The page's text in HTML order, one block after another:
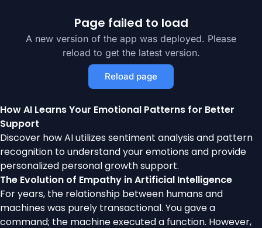
Page failed to load
A new version of the app was deployed. Please
reload to get the latest version.
Reload page
How AI Learns Your Emotional Patterns for Better
Support
Discover how AI utilizes sentiment analysis and pattern
recognition to understand your emotions and provide
personalized personal growth support.
The Evolution of Empathy in Artificial Intelligence
For years, the relationship between humans and
machines was purely transactional. You gave a
command; the machine executed a function. However,